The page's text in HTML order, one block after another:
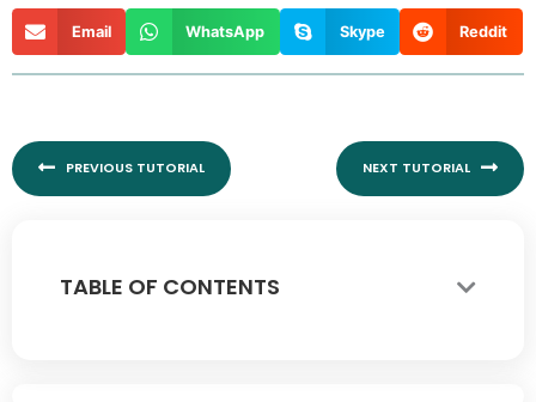
TABLE OF CONTENTS
Email WhatsApp Skype Reddit
PREVIOUS TUTORIAL NEXT TUTORIAL